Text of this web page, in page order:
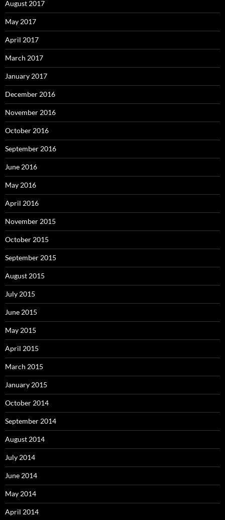
August 2017
May 2017
April 2017
March 2017
January 2017
December 2016
November 2016
October 2016
September 2016
June 2016
May 2016
April 2016
November 2015
October 2015
September 2015
August 2015
July 2015
June 2015
May 2015
April 2015
March 2015
January 2015
October 2014
September 2014
August 2014
July 2014
June 2014
May 2014
April 2014